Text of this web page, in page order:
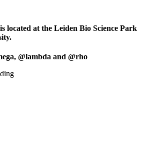
located at the Leiden Bio Science Park
@lambda and @rho